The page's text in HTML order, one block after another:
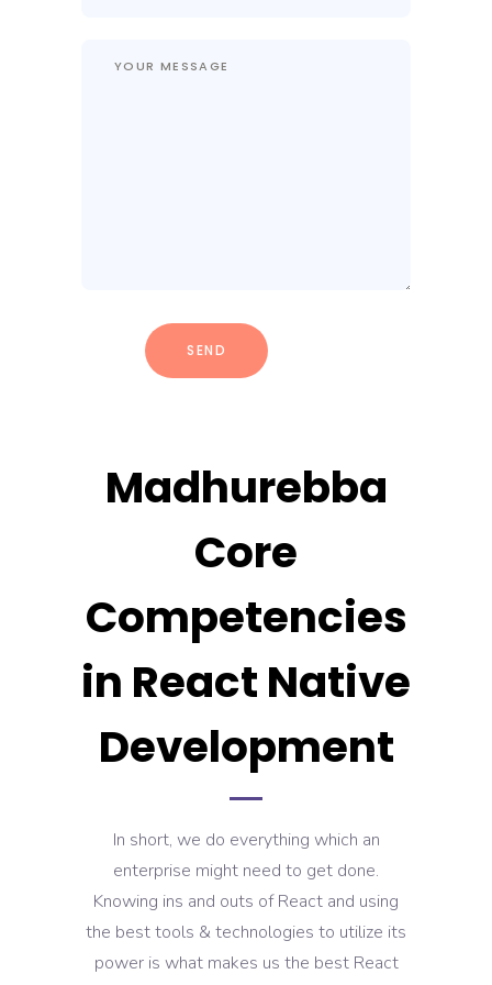
Madhurebba
Core
Competencies
in React Native
Development
In short, we do everything which an
enterprise might need to get done.
Knowing ins and outs of React and using
the best tools & technologies to utilize its
power is what makes us the best React